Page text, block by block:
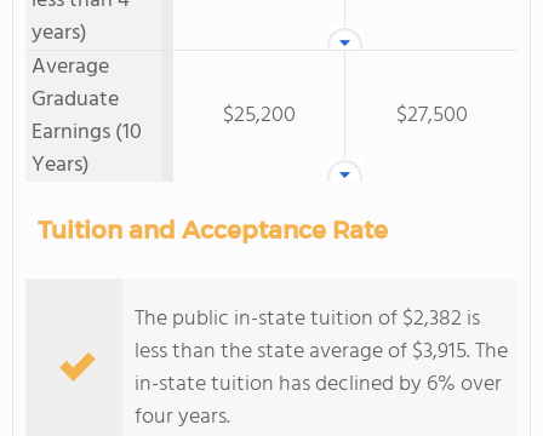
years)
Average
Graduate
Earnings (10
Years)
$25,200 $27,500
Tuition and Acceptance Rate
The public in-state tuition of $2,382 is
less than the state average of $3,915. The
in-state tuition has declined by 6% over
four years.